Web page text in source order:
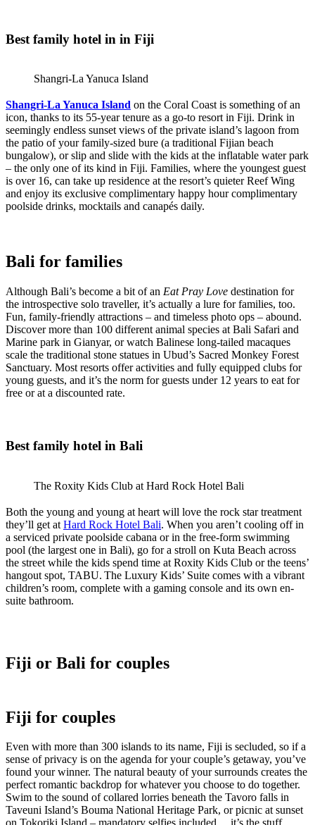
Best family hotel in in Fiji
Shangri-La Yanuca Island
Shangri-La Yanuca Island on the Coral Coast is something of an
icon, thanks to its 55-year tenure as a go-to resort in Fiji. Drink in
seemingly endless sunset views of the private island’s lagoon from
the patio of your family-sized bure (a traditional Fijian beach
bungalow), or slip and slide with the kids at the inflatable water park
– the only one of its kind in Fiji. Families, where the youngest guest
is over 16, can take up residence at the resort’s quieter Reef Wing
and enjoy its exclusive complimentary happy hour complimentary
poolside drinks, mocktails and canapés daily.
Bali for families
Although Bali’s become a bit of an Eat Pray Love destination for
the introspective solo traveller, it’s actually a lure for families, too.
Fun, family-friendly attractions – and timeless photo ops – abound.
Discover more than 100 different animal species at Bali Safari and
Marine park in Gianyar, or watch Balinese long-tailed macaques
scale the traditional stone statues in Ubud’s Sacred Monkey Forest
Sanctuary. Most resorts offer activities and fully equipped clubs for
young guests, and it’s the norm for guests under 12 years to eat for
free or at a discounted rate.
Best family hotel in Bali
The Roxity Kids Club at Hard Rock Hotel Bali
Both the young and young at heart will love the rock star treatment
they’ll get at Hard Rock Hotel Bali. When you aren’t cooling off in
a serviced private poolside cabana or in the free-form swimming
pool (the largest one in Bali), go for a stroll on Kuta Beach across
the street while the kids spend time at Roxity Kids Club or the teens’
hangout spot, TABU. The Luxury Kids’ Suite comes with a vibrant
children’s room, complete with a gaming console and its own en-
suite bathroom.
Fiji or Bali for couples
Fiji for couples
Even with more than 300 islands to its name, Fiji is secluded, so if a
sense of privacy is on the agenda for your couple’s getaway, you’ve
found your winner. The natural beauty of your surrounds creates the
perfect romantic backdrop for whatever you choose to do together.
Swim to the sound of collared lorries beneath the Tavoro falls in
Taveuni Island’s Bouma National Heritage Park, or picnic at sunset